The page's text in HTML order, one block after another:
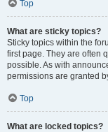
Top
What are sticky topics?
Sticky topics within the
first page. They are often
possible. As with
permissions are granted
Top
What are locked topics?